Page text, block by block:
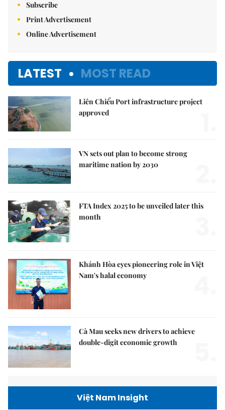
Subscribe
Print Advertisement
Online Advertisement
LATEST MOST READ
Liên Chiểu Port infrastructure project
approved
VN sets out plan to become strong
maritime nation by 2030
FTA Index 2025 to be unveiled later this
month
Khánh Hòa eyes pioneering role in Việt
Nam's halal economy
Cà Mau seeks new drivers to achieve
double-digit economic growth
Việt Nam Insight